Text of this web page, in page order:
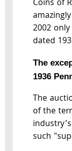
Coins of
2002
dated
The
1936
The
of the
such